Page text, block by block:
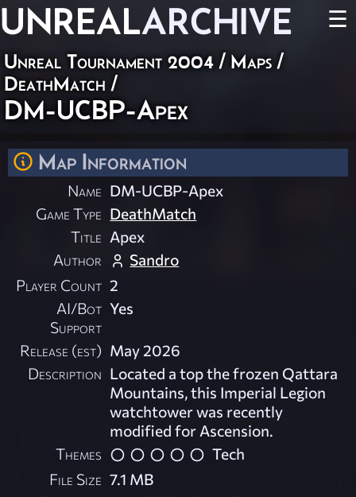
UNREALARCHIVE ☰
Unreal Tournament 2004 / Maps /
DeathMatch /
DM-UCBP-Apex
Map Information
Name DM-UCBP-Apex
Game Type DeathMatch
Title Apex
Author
Sandro
Player Count 2
AI/Bot
Support
Yes
Release (est) May 2026
Description Located a top the frozen Qattara
Mountains, this Imperial Legion
watchtower was recently
modified for Ascension.
Themes
Tech
File Size 7.1 MB